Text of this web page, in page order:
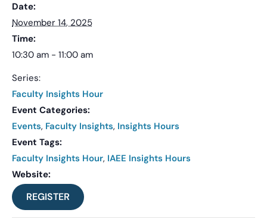
Date:
November 14, 2025
Time:
10:30 am - 11:00 am
Series:
Faculty Insights Hour
Event Categories:
Events, Faculty Insights, Insights Hours
Event Tags:
Faculty Insights Hour, IAEE Insights Hours
Website:
REGISTER